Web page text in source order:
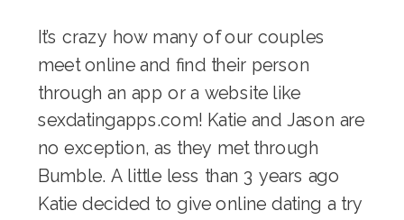
It’s crazy how many of our couples
meet online and find their person
through an app or a website like
sexdatingapps.com! Katie and Jason are
no exception, as they met through
Bumble. A little less than 3 years ago
Katie decided to give online dating a try